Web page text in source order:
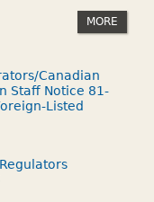
MORE
Canadian
Staff Notice 81-
Listed